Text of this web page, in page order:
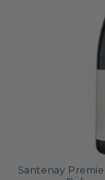
Santenay